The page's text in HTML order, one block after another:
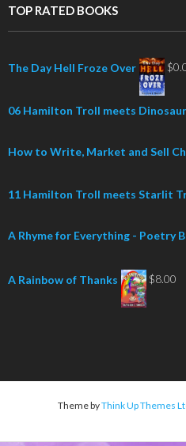
TOP RATED BOOKS
The Day Hell Froze Over $
06 Hamilton Troll meets
How to Write, Market and Sell
11 Hamilton Troll meets Starlit
A Rhyme for Everything - Poetry
A Rainbow of Thanks $8.00
Theme byThink Up Themes